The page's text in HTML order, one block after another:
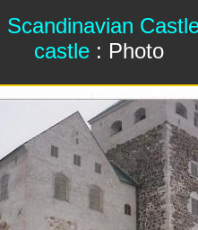
Scandinavian
castle: Photo